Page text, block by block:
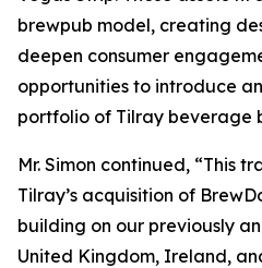
brewpub model, creating
deepen consumer
opportunities to introduce
portfolio of Tilray beverage
Mr. Simon continued, “This
Tilray’s acquisition of
building on our previously
United Kingdom, Ireland,